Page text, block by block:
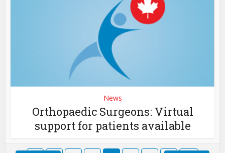
News
Orthopaedic Surgeons: Virtual
support for patients available